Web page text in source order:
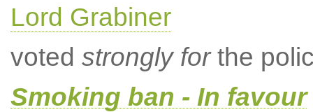
Lord Grabiner
voted strongly forthe
Smoking ban - In favour